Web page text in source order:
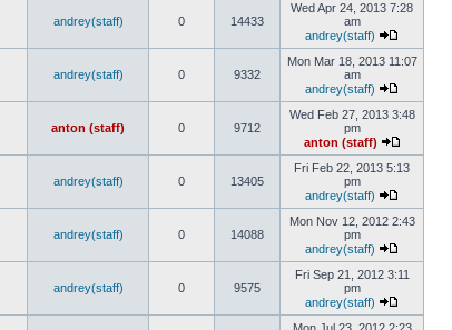
andrey(staff) 0 14433
Wed Apr 24, 2013 7:28
am
andrey(staff)
andrey(staff) 0 9332
Mon Mar 18, 2013 11:07
am
andrey(staff)
anton (staff) 0 9712
Wed Feb 27, 2013 3:48
pm
anton (staff)
andrey(staff) 0 13405
Fri Feb 22, 2013 5:13
pm
andrey(staff)
andrey(staff) 0 14088
Mon Nov 12, 2012 2:43
pm
andrey(staff)
andrey(staff) 0 9575
Fri Sep 21, 2012 3:11
pm
andrey(staff)